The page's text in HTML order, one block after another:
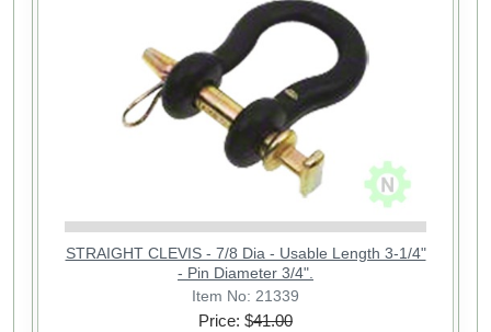
STRAIGHT CLEVIS - 7/8 Dia - Usable Length 3-1/4"
- Pin Diameter 3/4".
Item No: 21339
Price: $41.00